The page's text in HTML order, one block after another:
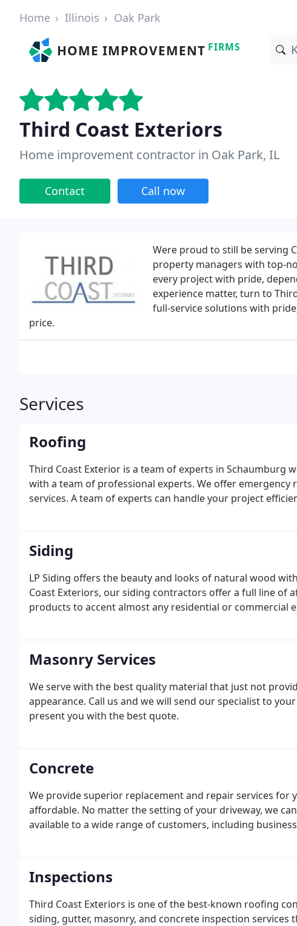
Home Illinois Oak Park
HOME IMPROVEMENT FIRMS
Third Coast Exteriors
Home improvement contractor in Oak Park, IL
Contact Call now
Were proud to still be serving
property managers with top-
every project with pride,
experience matter, turn to
full-service solutions with
price.
Services
Roofing
Third Coast Exterior is a team of experts in Schaumburg
with a team of professional experts. We offer
services. A team of experts can handle your project
Siding
LP Siding offers the beauty and looks of natural wood
Coast Exteriors, our siding contractors offer a full line of
products to accent almost any residential or commercial
Masonry Services
We serve with the best quality material that just not
appearance. Call us and we will send our specialist to
present you with the best quote.
Concrete
We provide superior replacement and repair services for
affordable. No matter the setting of your driveway, we
available to a wide range of customers, including
Inspections
Third Coast Exteriors is one of the best-known roofing
siding, gutter, masonry, and concrete inspection